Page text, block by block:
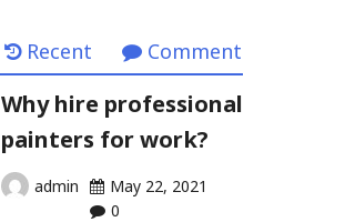
Recent Comment
Why hire professional
painters for work?
admin
May 22, 2021
0